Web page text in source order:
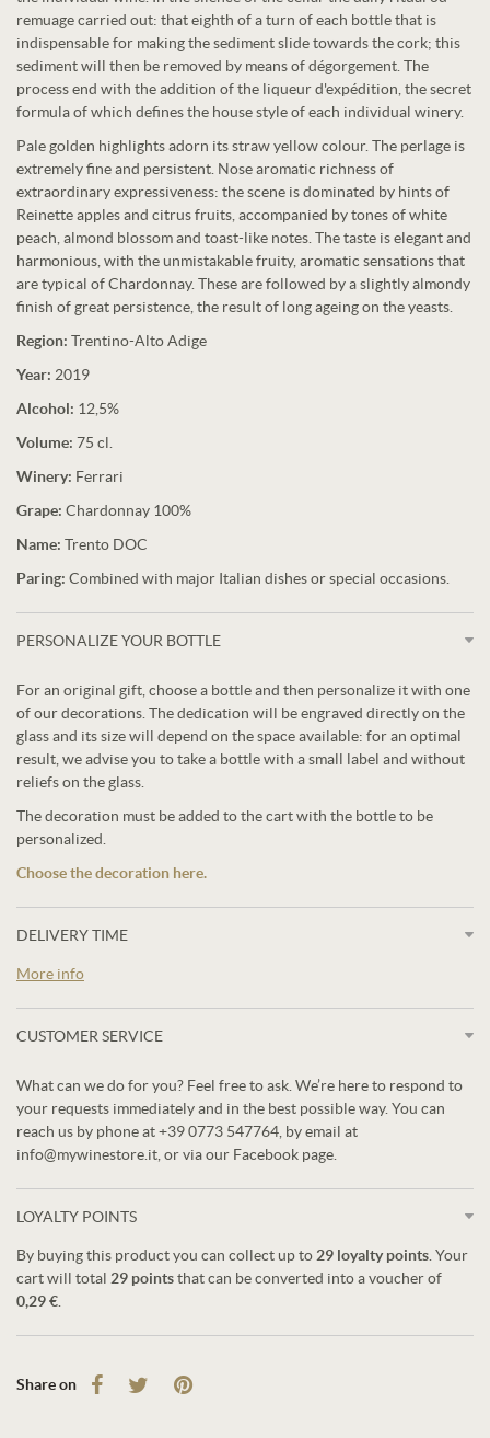
remuage carried out: that eighth of a turn of each bottle that is
indispensable for making the sediment slide towards the cork; this
sediment will then be removed by means of dégorgement. The
process end with the addition of the liqueur d'expédition, the secret
formula of which defines the house style of each individual winery.
Pale golden highlights adorn its straw yellow colour. The perlage is
extremely fine and persistent. Nose aromatic richness of
extraordinary expressiveness: the scene is dominated by hints of
Reinette apples and citrus fruits, accompanied by tones of white
peach, almond blossom and toast-like notes. The taste is elegant and
harmonious, with the unmistakable fruity, aromatic sensations that
are typical of Chardonnay. These are followed by a slightly almondy
finish of great persistence, the result of long ageing on the yeasts.
Region: Trentino-Alto Adige
Year: 2019
Alcohol: 12,5%
Volume: 75 cl.
Winery: Ferrari
Grape: Chardonnay 100%
Name: Trento DOC
Paring: Combined with major Italian dishes or special occasions.
PERSONALIZE YOUR BOTTLE
For an original gift, choose a bottle and then personalize it with one
of our decorations. The dedication will be engraved directly on the
glass and its size will depend on the space available: for an optimal
result, we advise you to take a bottle with a small label and without
reliefs on the glass.
The decoration must be added to the cart with the bottle to be
personalized.
Choose the decoration here.
DELIVERY TIME
More info
CUSTOMER SERVICE
What can we do for you? Feel free to ask. We’re here to respond to
your requests immediately and in the best possible way. You can
reach us by phone at +39 0773 547764, by email at
info@mywinestore.it, or via our Facebook page.
LOYALTY POINTS
By buying this product you can collect up to 29 loyalty points . Your
cart will total 29 pointsthat can be converted into a voucher of
0,29 €
Share on